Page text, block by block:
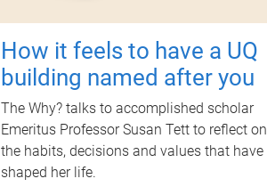
How it feels to have a UQ
building named after you
The Why? talks to accomplished scholar
Emeritus Professor Susan Tett to reflect on
the habits, decisions and values that have
shaped her life.